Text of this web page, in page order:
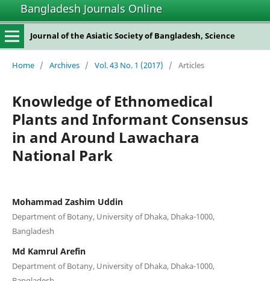
Bangladesh Journals Online
Journal of the Asiatic Society of Bangladesh, Science
Home / Archives / Vol. 43 No. 1 (2017) / Articles
Knowledge of Ethnomedical
Plants and Informant Consensus
in and Around Lawachara
National Park
Mohammad Zashim Uddin
Department of Botany, University of Dhaka, Dhaka-1000,
Bangladesh
Md Kamrul Arefin
Department of Botany, University of Dhaka, Dhaka-1000,